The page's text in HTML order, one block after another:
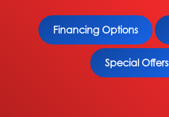
Financing Options
Special Offers